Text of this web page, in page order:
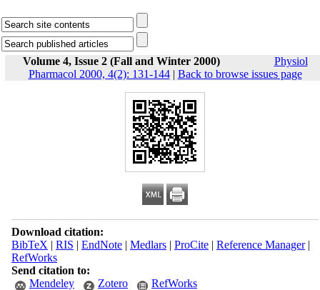
Volume 4, Issue 2 (Fall and Winter 2000)
Physiol
Pharmacol 2000, 4(2): 131-144| Back to browse issues page
Download citation:
BibTeX | RIS | EndNote| Medlars| ProCite| Reference Manager|
RefWorks
Send citation to:
Mendeley
Zotero RefWorks